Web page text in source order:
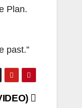
Plan.
past.”